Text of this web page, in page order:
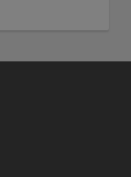
offer to sell, or a
buy any
to be nor
should not be